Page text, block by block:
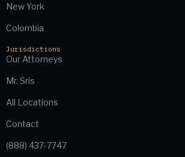
New York
Colombia
Jurisdictions
Our Attorneys
Mr. Sris
All Locations
Contact
(888) 437-7747